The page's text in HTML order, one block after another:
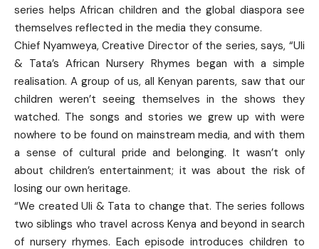
series helps African children and the global diaspora see
themselves reflected in the media they consume.
Chief Nyamweya, Creative Director of the series, says, “Uli
& Tata’s African Nursery Rhymes began with a simple
realisation. A group of us, all Kenyan parents, saw that our
children weren’t seeing themselves in the shows they
watched. The songs and stories we grew up with were
nowhere to be found on mainstream media, and with them
a sense of cultural pride and belonging. It wasn’t only
about children’s entertainment; it was about the risk of
losing our own heritage.
“We created Uli & Tata to change that. The series follows
two siblings who travel across Kenya and beyond in search
of nursery rhymes. Each episode introduces children to